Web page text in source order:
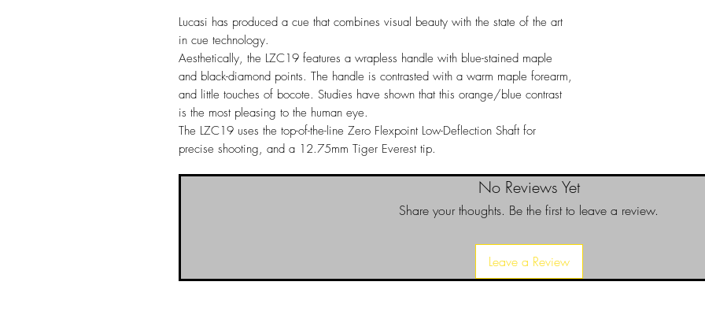
Lucasi has produced a cue that combines visual beauty with the state of the art
in cue technology.
Aesthetically, the LZC19 features a wrapless handle with blue-stained maple
and black-diamond points. The handle is contrasted with a warm maple forearm,
and little touches of bocote. Studies have shown that this orange/blue contrast
is the most pleasing to the human eye.
The LZC19 uses the top-of-the-line Zero Flexpoint Low-Deflection Shaft for
precise shooting, and a 12.75mm Tiger Everest tip.
No Reviews Yet
Share your thoughts. Be the first to leave a review.
Leave a Review